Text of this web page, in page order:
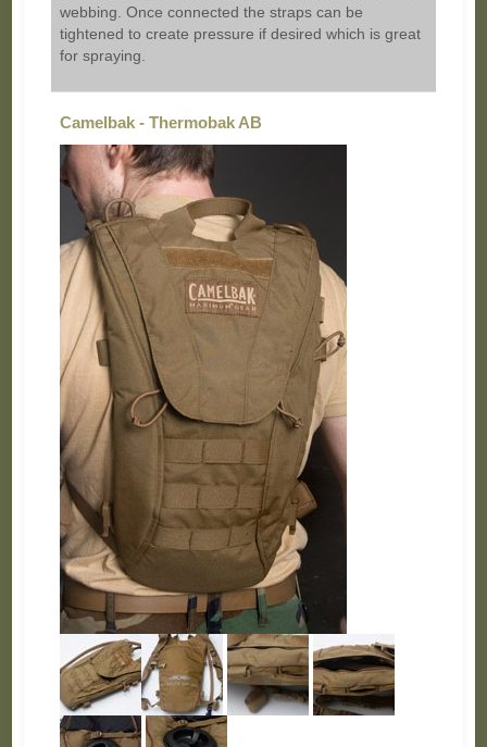
webbing. Once connected the straps can be
tightened to create pressure if desired which is great
for spraying.
Camelbak - Thermobak AB